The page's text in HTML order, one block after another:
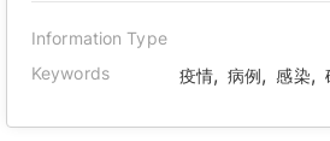
Information Type
Keywords
疫情, 病例, 感染,